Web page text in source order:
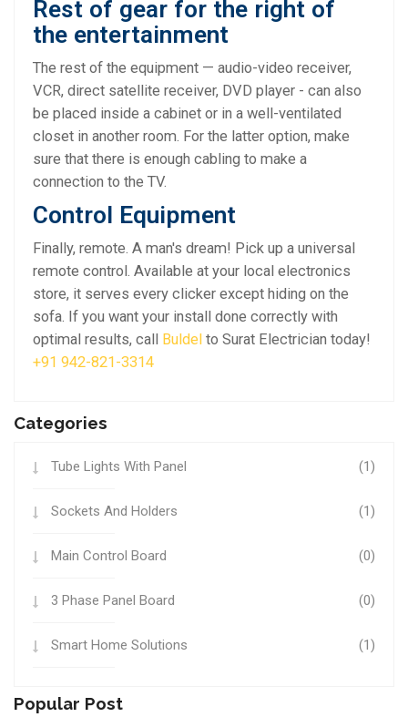
Rest of gear for the right of
the entertainment
The rest of the equipment — audio-video receiver,
VCR, direct satellite receiver, DVD player - can also
be placed inside a cabinet or in a well-ventilated
closet in another room. For the latter option, make
sure that there is enough cabling to make a
connection to the TV.
Control Equipment
Finally, remote. A man's dream! Pick up a universal
remote control. Available at your local electronics
store, it serves every clicker except hiding on the
sofa. If you want your install done correctly with
optimal results, call Buldel to Surat Electrician today!
+91 942-821-3314
Categories
Tube Lights With Panel (1)
Sockets And Holders (1)
Main Control Board (0)
3 Phase Panel Board (0)
Smart Home Solutions (1)
Popular Post